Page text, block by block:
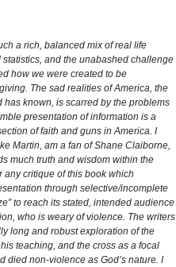
a rich, balanced mix of real life
and the unabashed challenge
how we were created to be
The sad realities of America, the
known, is scarred by the problems
presentation of information is a
of faith and guns in America. I
Martin, am a fan of Shane Claiborne,
much truth and wisdom within the
critique of this book which
through selective/incomplete
to reach its stated, intended audience
who is weary of violence. The writers
long and robust exploration of the
teaching, and the cross as a focal
died non-violence as God’s nature. I